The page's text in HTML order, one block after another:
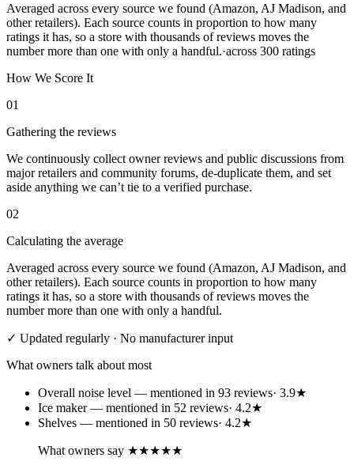
Averaged across every source we found (Amazon, AJ Madison, and
other retailers). Each source counts in proportion to how many
ratings it has, so a store with thousands of reviews moves the
number more than one with only a handful.·across 300 ratings
How We Score It
01
Gathering the reviews
We continuously collect owner reviews and public discussions from
major retailers and community forums, de-duplicate them, and set
aside anything we can’t tie to a verified purchase.
02
Calculating the average
Averaged across every source we found (Amazon, AJ Madison, and
other retailers). Each source counts in proportion to how many
ratings it has, so a store with thousands of reviews moves the
number more than one with only a handful.
✓ Updated regularly · No manufacturer input
What owners talk about most
Overall noise level — mentioned in 93 reviews· 3.9★
Ice maker— mentioned in 52 reviews· 4.2★
Shelves — mentioned in 50 reviews· 4.2★
What owners say ★★★★★